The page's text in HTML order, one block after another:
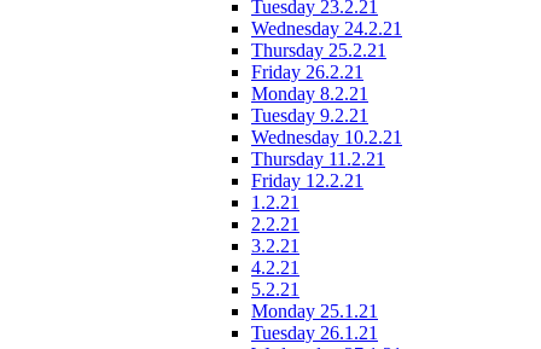
Tuesday 23.2.21
Wednesday 24.2.21
Thursday 25.2.21
Friday 26.2.21
Monday 8.2.21
Tuesday 9.2.21
Wednesday 10.2.21
Thursday 11.2.21
Friday 12.2.21
1.2.21
2.2.21
3.2.21
4.2.21
5.2.21
Monday 25.1.21
Tuesday 26.1.21